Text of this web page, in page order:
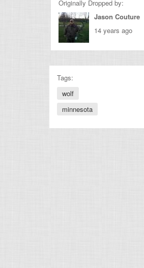
Originally Dropped by:
Jason Couture
14 years ago
Tags:
wolf
minnesota